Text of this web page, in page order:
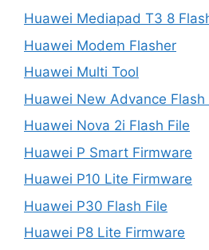
Huawei Mediapad T3 8
Huawei Modem Flasher
Huawei Multi Tool
Huawei New Advance Flash
Huawei Nova 2i Flash File
Huawei P Smart Firmware
Huawei P10 Lite Firmware
Huawei P30 Flash File
Huawei P8 Lite Firmware